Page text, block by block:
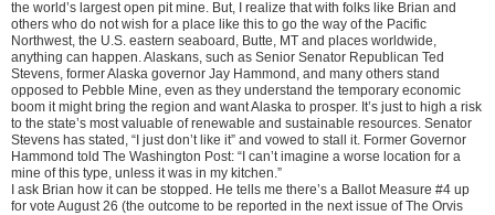
the world’s largest open pit mine. But, I realize that with folks like Brian and
others who do not wish for a place like this to go the way of the Pacific
Northwest, the U.S. eastern seaboard, Butte, MT and places worldwide,
anything can happen. Alaskans, such as Senior Senator Republican Ted
Stevens, former Alaska governor Jay Hammond, and many others stand
opposed to Pebble Mine, even as they understand the temporary economic
boom it might bring the region and want Alaska to prosper. It’s just to high a risk
to the state’s most valuable of renewable and sustainable resources. Senator
Stevens has stated, “I just don’t like it” and vowed to stall it. Former Governor
Hammond told The Washington Post: “I can’t imagine a worse location for a
mine of this type, unless it was in my kitchen.”
I ask Brian how it can be stopped. He tells me there’s a Ballot Measure #4 up
for vote August 26 (the outcome to be reported in the next issue of The Orvis